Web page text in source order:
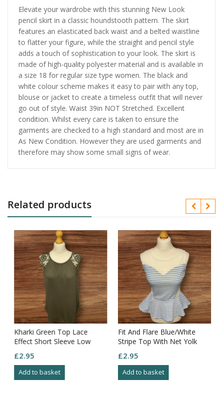
Elevate your wardrobe with this stunning New Look
pencil skirt in a classic houndstooth pattern. The skirt
features an elasticated back waist and a belted waistline
to flatter your figure, while the straight and pencil style
adds a touch of sophistication to your look. The skirt is
made of high-quality polyester material and is available in
a size 18 for regular size type women. The black and
white colour scheme makes it easy to pair with any top,
blouse or jacket to create a timeless outfit that will never
go out of style. Waist 39in NOT Stretched. Excellent
condition. Whilst every care is taken to ensure the
garments are checked to a high standard and most are in
As New Condition. However they are used garments and
therefore may show some small signs of wear.
Related products
Kharki Green Top Lace
Effect Short Sleeve Low
Size M
£2.95
Add to basket
Fit And Flare Blue/White
Stripe Top With Net Yolk
£2.95
Add to basket